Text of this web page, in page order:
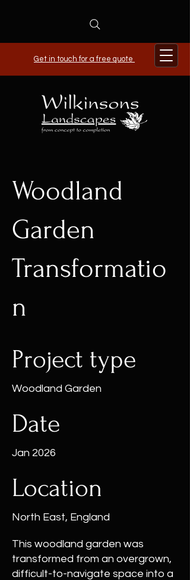
Get in touch for a free quote
Woodland
Garden
Transformatio
n
Project type
Woodland Garden
Date
Jan 2026
Location
North East, England
This woodland garden was
transformed from an overgrown,
difficult-to-navigate space into a